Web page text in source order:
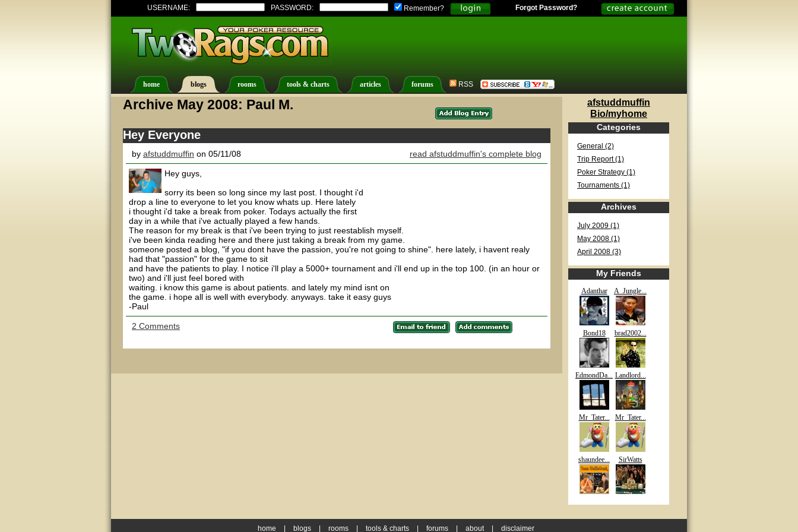
USERNAME: PASSWORD: Remember? Forgot Password?
home blogs rooms tools & charts articles forums RSS
Archive May 2008: Paul M.
Hey Everyone
by afstuddmuffin on 05/11/08 read afstuddmuffin's complete blog
Hey guys,
sorry its been so long since my last post. I thought i'd
drop a line to everyone to let you know whats up. Here lately
i thought i'd take a break from poker. Todays actually the first
day in a while that i've actually played a few hands.
The reason for my break is that i've been trying to just reestablish myself.
i've been kinda reading here and there just taking a break from my game.
someone posted a blog, "if you dont have the passion, you're not going to shine". here lately, i havent realy
had that "passion" for the game to sit
and have the patients to play. I notice i'll play a 5000+ tournament and i'll end up in the top 100. (in an hour or
two) and i'll just feel bored with
waiting. i know this game is about patients. and lately my mind isnt on
the game. i hope all is well with everybody. anyways. take it easy guys
-Paul
2 Comments
afstuddmuffin
Bio/myhome
Categories
General (2)
Trip Report (1)
Poker Strategy (1)
Tournaments (1)
Archives
July 2009 (1)
May 2008 (1)
April 2008 (3)
My Friends
Adanthar A_Jungle...
Bond18 brad2002...
EdmondDa... Landlord...
Mr_Tater... Mr_Tater...
shaundee... SirWatts
home blogs rooms tools & charts forums about disclaimer